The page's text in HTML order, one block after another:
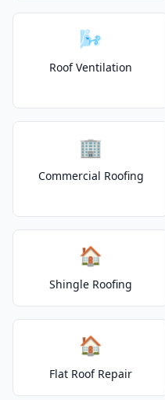
🌬️
Roof Ventilation
🏢
Commercial Roofing
🏠
Shingle Roofing
🏠
Flat Roof Repair